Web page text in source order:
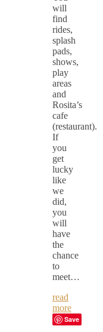
will
find
rides,
splash
pads,
shows,
play
areas
and
Rosita’s
cafe
(restaurant).
If
you
get
lucky
like
we
did,
you
will
have
the
chance
to
meet…
read
more
Save